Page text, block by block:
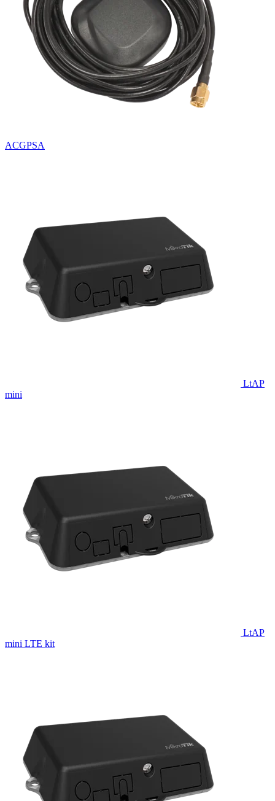
ACGPSA
LtAP
mini
LtAP
mini LTE kit